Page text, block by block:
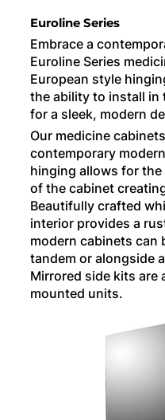
Euroline Series
Embrace a
Euroline Series
European style
the ability to install in
for a sleek, modern
Our medicine
contemporary
hinging allows for
of the cabinet
Beautifully crafted
interior provides a
modern cabinets can
tandem or alongside
Mirrored side kits are
mounted units.